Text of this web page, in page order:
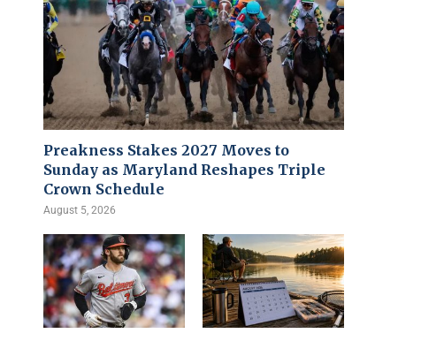
Preakness Stakes 2027 Moves to
Sunday as Maryland Reshapes Triple
Crown Schedule
August 5, 2026